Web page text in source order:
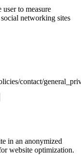
to measure
networking sites
contact/
in an anonymized
website optimization.